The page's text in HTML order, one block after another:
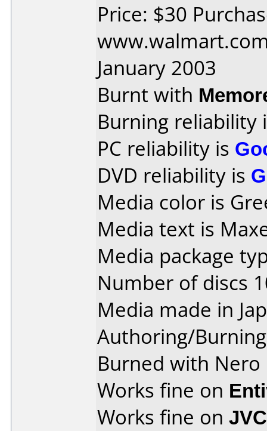
Price: $30
January 2003
Burnt with
Burning reliability
PC reliability is
DVD reliability is
Media color is
Media text is
Media package
Number of discs
Media made in
Authoring/
Burned with Nero
Works fine on
Works fine on